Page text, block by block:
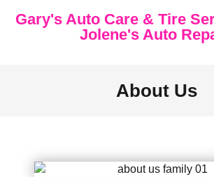
Gary's Auto Care & Tire
Jolene's Auto
About Us